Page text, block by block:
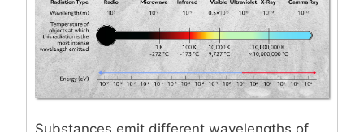
Substances emit different wavelengths of